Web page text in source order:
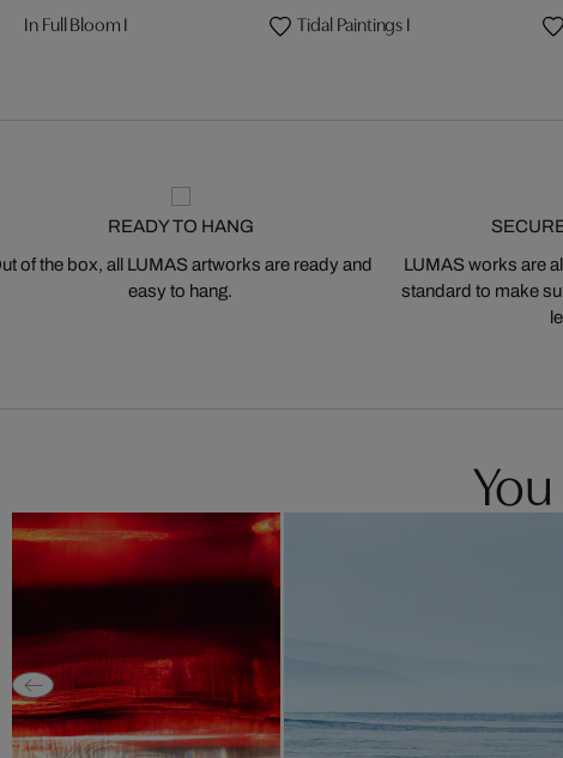
In Full Bloom I Tidal Paintings I
READY TO HANG
of the box, all LUMAS artworks are ready and
easy to hang.
LUMAS works are
standard to make